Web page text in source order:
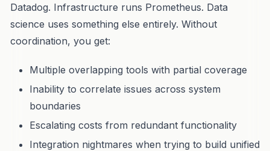
Datadog. Infrastructure runs Prometheus. Data
science uses something else entirely. Without
coordination, you get:
Multiple overlapping tools with partial coverage
Inability to correlate issues across system
boundaries
Escalating costs from redundant functionality
Integration nightmares when trying to build unified